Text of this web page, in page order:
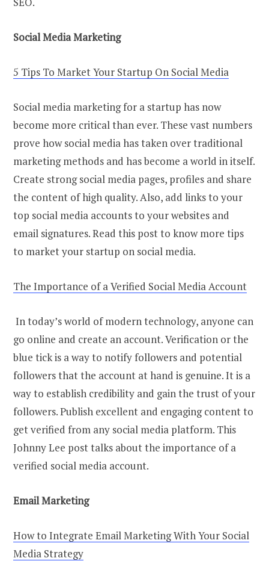
Social Media Marketing
5 Tips To Market Your Startup On Social Media
Social media marketing for a startup has now
become more critical than ever. These vast numbers
prove how social media has taken over traditional
marketing methods and has become a world in itself.
Create strong social media pages, profiles and share
the content of high quality. Also, add links to your
top social media accounts to your websites and
email signatures. Read this post to know more tips
to market your startup on social media.
The Importance of a Verified Social Media Account
In today’s world of modern technology, anyone can
go online and create an account. Verification or the
blue tick is a way to notify followers and potential
followers that the account at hand is genuine. It is a
way to establish credibility and gain the trust of your
followers. Publish excellent and engaging content to
get verified from any social media platform. This
Johnny Lee post talks about the importance of a
verified social media account.
Email Marketing
How to Integrate Email Marketing With Your Social
Media Strategy